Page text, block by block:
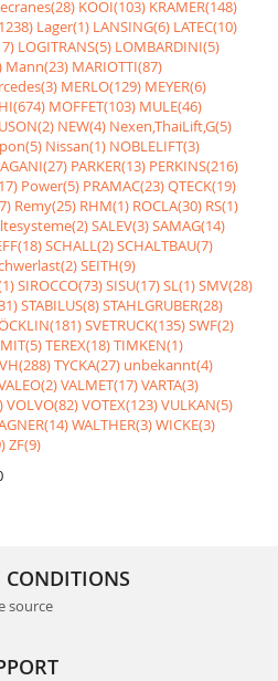
KOOI(103) KRAMER(148)
Lager(1) LANSING(6) LATEC(10)
LOGITRANS(5) LOMBARDINI(5)
Mann(23) MARIOTTI(87)
MERLO(129) MEYER(6)
MOFFET(103) MULE(46)
NEW(4) Nexen,ThaiLift,G(5)
Nissan(1) NOBLELIFT(3)
PARKER(13) PERKINS(216)
Power(5) PRAMAC(23)QTECK(19)
Remy(25) RHM(1) ROCLA(30) RS(1)
SALEV(3)SAMAG(14)
SCHALL(2)SCHALTBAU(7)
SEITH(9)
SIROCCO(73)SISU(17)SL(1)SMV(28)
STABILUS(8)STAHLGRUBER(28)
SVETRUCK(135)SWF(2)
TEREX(18)TIMKEN(1)
TYCKA(27) unbekannt(4)
VALMET(17)VARTA(3)
VOLVO(82)VOTEX(123)VULKAN(5)
WALTHER(3)WICKE(3)
ZF(9)
CONDITIONS
source